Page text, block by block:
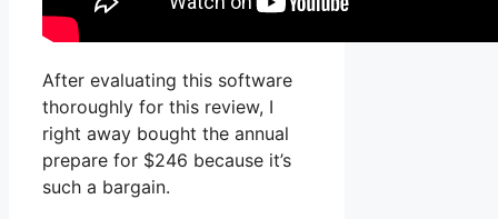
After evaluating this software
thoroughly for this review, I
right away bought the annual
prepare for $246 because it’s
such a bargain.